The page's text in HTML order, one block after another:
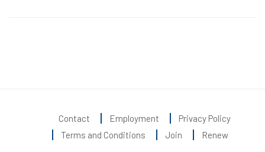
Contact Employment
Privacy Policy
Terms and Conditions
Join Renew